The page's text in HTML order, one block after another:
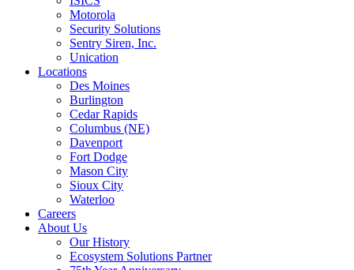
Motorola
Security Solutions
Sentry Siren, Inc.
Unication
Locations
Des Moines
Burlington
Cedar Rapids
Columbus (NE)
Davenport
Fort Dodge
Mason City
Sioux City
Waterloo
Careers
About Us
Our History
Ecosystem Solutions Partner